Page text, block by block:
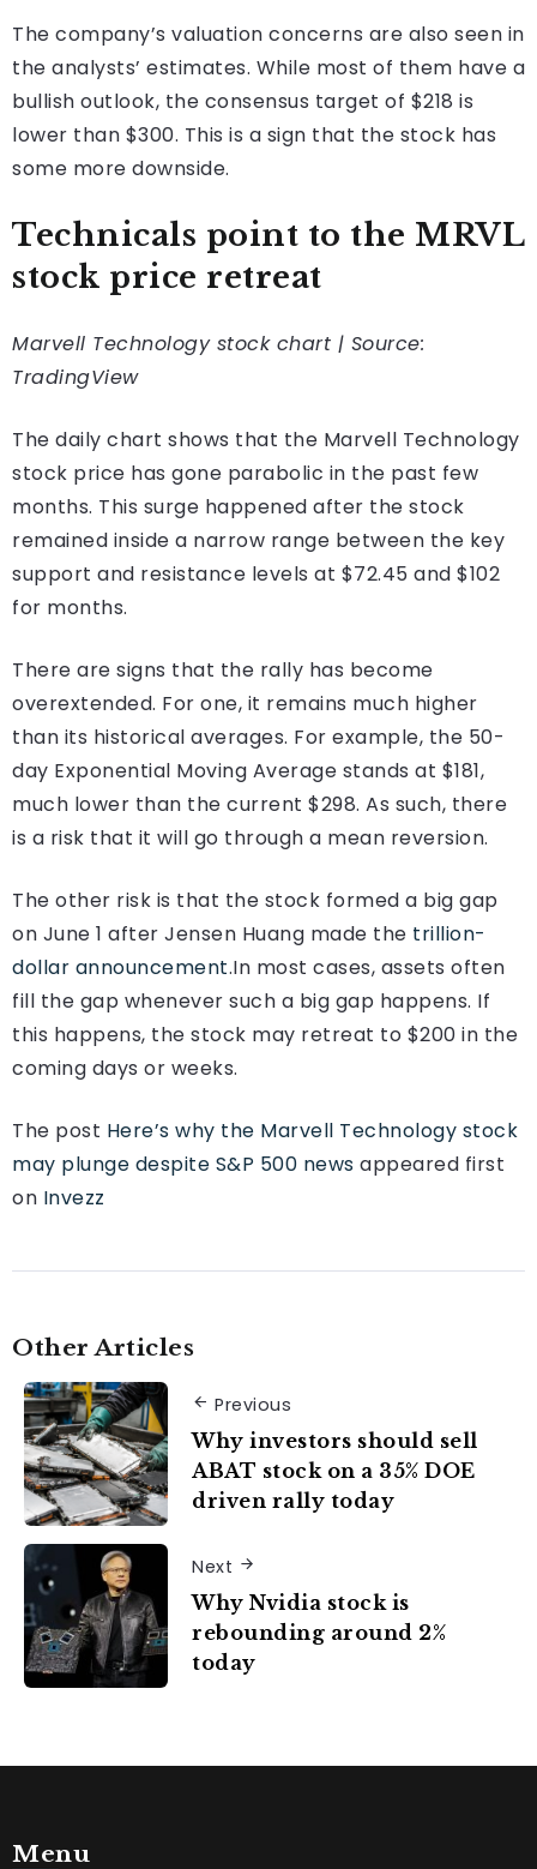
The company’s valuation concerns are also seen in
the analysts’ estimates. While most of them have a
bullish outlook, the consensus target of $218 is
lower than $300. This is a sign that the stock has
some more downside.
Technicals point to the MRVL
stock price retreat
Marvell Technology stock chart | Source:
TradingView
The daily chart shows that the Marvell Technology
stock price has gone parabolic in the past few
months. This surge happened after the stock
remained inside a narrow range between the key
support and resistance levels at $72.45 and $102
for months.
There are signs that the rally has become
overextended. For one, it remains much higher
than its historical averages. For example, the 50-
day Exponential Moving Average stands at $181,
much lower than the current $298. As such, there
is a risk that it will go through a mean reversion.
The other risk is that the stock formed a big gap
on June 1 after Jensen Huang made the trillion-
dollar announcement.In most cases, assets often
fill the gap whenever such a big gap happens. If
this happens, the stock may retreat to $200 in the
coming days or weeks.
The post Here’s why the Marvell Technology stock
may plunge despite S&P 500 news appeared first
on Invezz
Other Articles
Previous
Why investors should sell
ABAT stock on a 35% DOE
driven rally today
Next
Why Nvidia stock is
rebounding around 2%
today
Menu